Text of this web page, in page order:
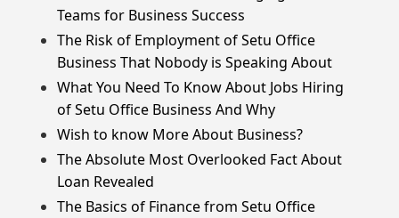
Teams for Business Success
The Risk of Employment of Setu Office
Business That Nobody is Speaking About
What You Need To Know About Jobs Hiring
of Setu Office Business And Why
Wish to know More About Business?
The Absolute Most Overlooked Fact About
Loan Revealed
The Basics of Finance from Setu Office